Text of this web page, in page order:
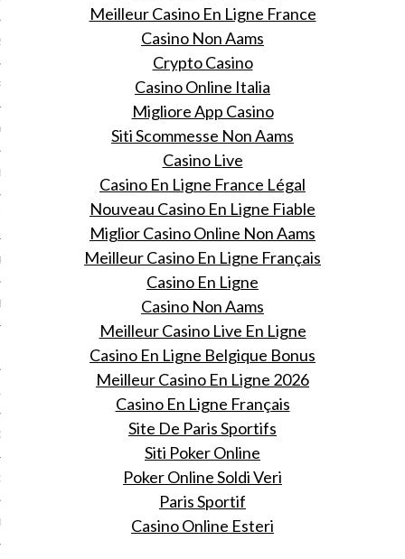
2014
2014
2013
2013
2013
Meilleur Casino En Ligne France
Casino Non Aams
Crypto Casino
Casino Online Italia
Migliore App Casino
Siti Scommesse Non Aams
Casino Live
Casino En Ligne France Légal
Nouveau Casino En Ligne Fiable
Miglior Casino Online Non Aams
Meilleur Casino En Ligne Français
Casino En Ligne
Casino Non Aams
Meilleur Casino Live En Ligne
Casino En Ligne Belgique Bonus
Meilleur Casino En Ligne 2026
Casino En Ligne Français
Site De Paris Sportifs
Siti Poker Online
Poker Online Soldi Veri
Paris Sportif
Casino Online Esteri